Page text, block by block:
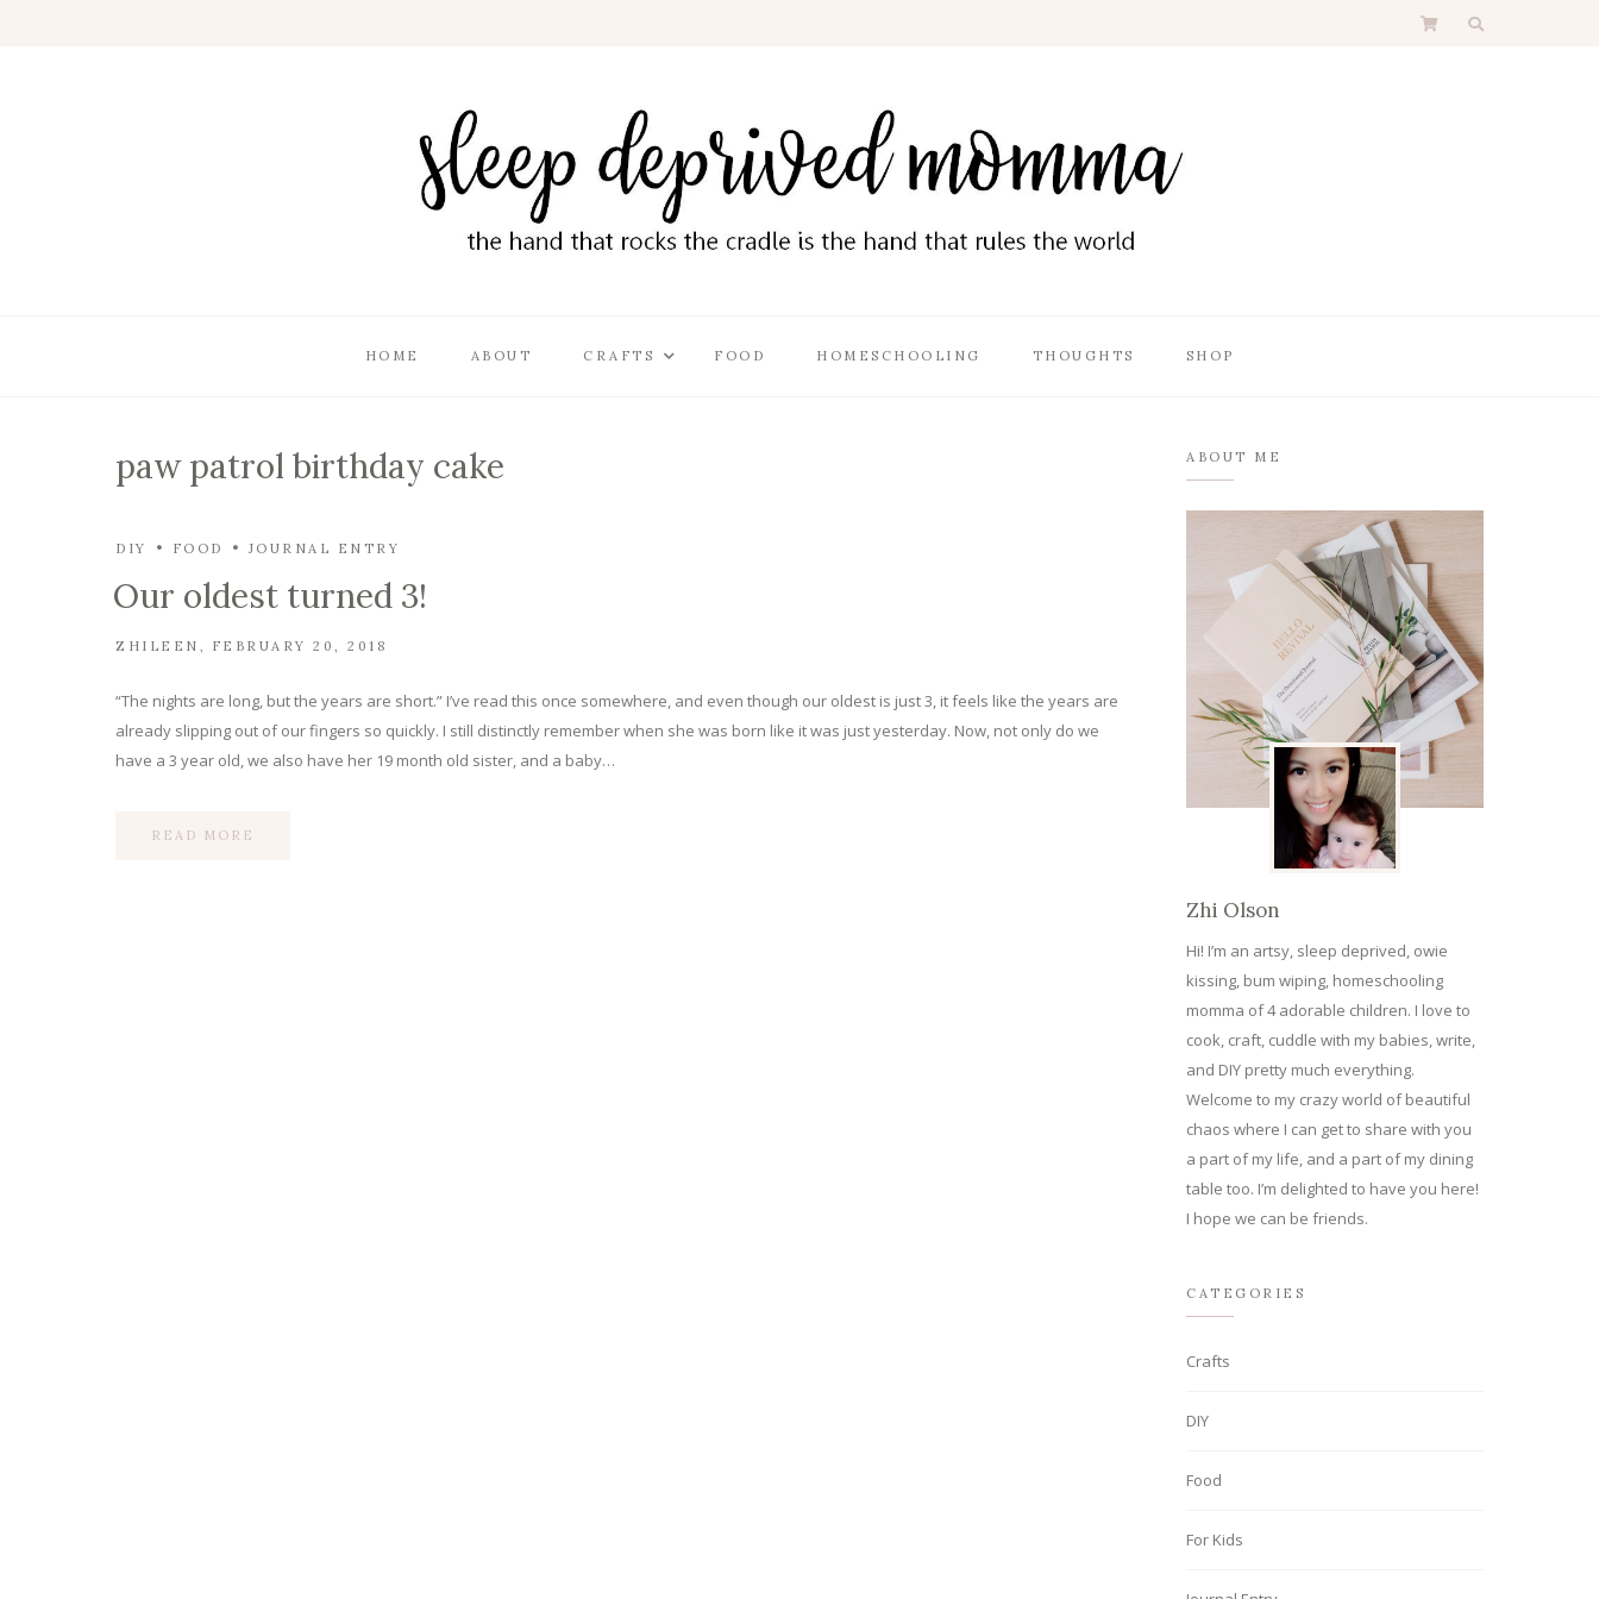
HOME ABOUT CRAFTS FOOD HOMESCHOOLING THOUGHTS SHOP
paw patrol birthday cake
DIY FOOD JOURNAL ENTRY
Our oldest turned 3!
ZHILEEN FEBRUARY 20, 2018
“The nights are long, but the years are short.” I’ve read this once somewhere, and even though our oldest is just 3, it feels like the years are
already slipping out of our fingers so quickly. I still distinctly remember when she was born like it was just yesterday. Now, not only do we
have a 3 year old, we also have her 19 month old sister, and a baby…
READ MORE
ABOUT ME
Zhi Olson
Hi! I’m an artsy, sleep deprived, owie
kissing, bum wiping, homeschooling
momma of 4 adorable children. I love to
cook, craft, cuddle with my babies, write,
and DIY pretty much everything.
Welcome to my crazy world of beautiful
chaos where I can get to share with you
a part of my life, and a part of my dining
table too. I’m delighted to have you here!
I hope we can be friends.
CATEGORIES
Crafts
DIY
Food
For Kids